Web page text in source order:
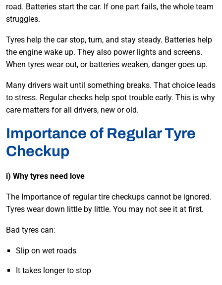
road. Batteries start the car. If one part fails, the whole team
struggles.
Tyres help the car stop, turn, and stay steady. Batteries help
the engine wake up. They also power lights and screens.
When tyres wear out, or batteries weaken, danger goes up.
Many drivers wait until something breaks. That choice leads
to stress. Regular checks help spot trouble early. This is why
care matters for all drivers, new or old.
Importance of Regular Tyre
Checkup
i) Why tyres need love
The Importance of regular tire checkups cannot be ignored.
Tyres wear down little by little. You may not see it at first.
Bad tyres can:
Slip on wet roads
It takes longer to stop